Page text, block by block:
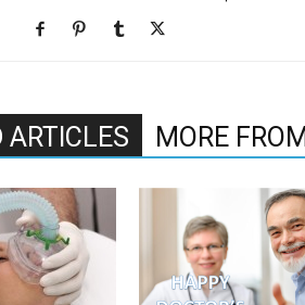
ARTICLES MORE